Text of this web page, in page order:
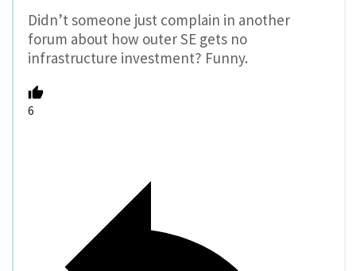
Didn’t someone just complain in another
forum about how outer SE gets no
infrastructure investment? Funny.
6